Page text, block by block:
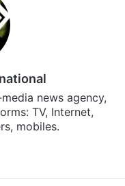
news agency,
TV, Internet,
mobiles.